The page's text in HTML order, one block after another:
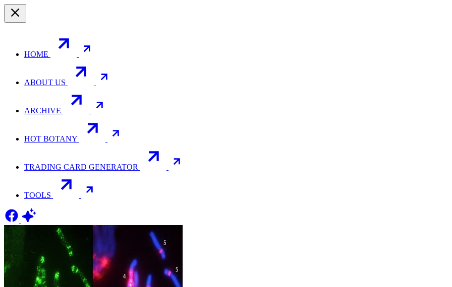
HOME
ABOUT US
ARCHIVE
HOT BOTANY
TRADING CARD GENERATOR
TOOLS